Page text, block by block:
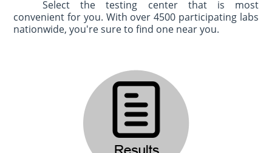
Select the testing center that is most
convenient for you. With over 4500 participating labs
nationwide, you're sure to find one near you.